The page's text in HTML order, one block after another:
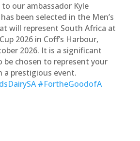
our ambassador Kyle
been selected in the Men’s
will represent South Africa at
2026 in Coff’s Harbour,
2026. It is a significant
be chosen to represent your
a prestigious event.
#FortheGoodofA